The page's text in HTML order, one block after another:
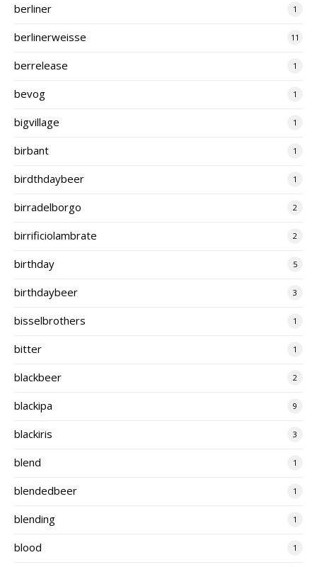
berliner 1
berlinerweisse 11
berrelease 1
bevog 1
bigvillage 1
birbant 1
birdthdaybeer 1
birradelborgo 2
birrificiolambrate 2
birthday 5
birthdaybeer 3
bisselbrothers 1
bitter 1
blackbeer 2
blackipa 9
blackiris 3
blend 1
blendedbeer 1
blending 1
blood 1